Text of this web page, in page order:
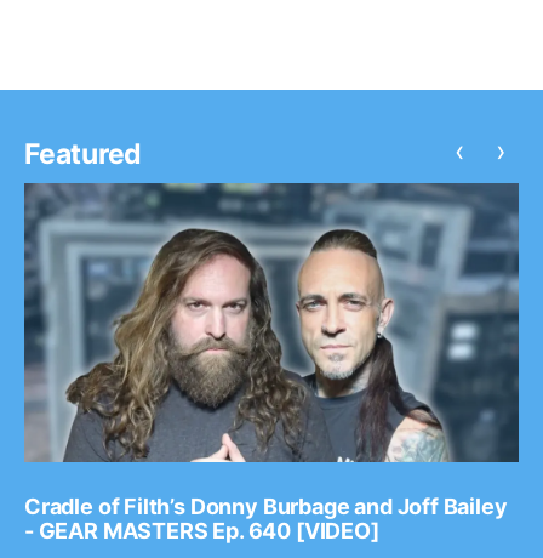
Featured
Cradle of Filth’s Donny Burbage and Joff Bailey
- GEAR MASTERS Ep. 640 [VIDEO]
‹ ›